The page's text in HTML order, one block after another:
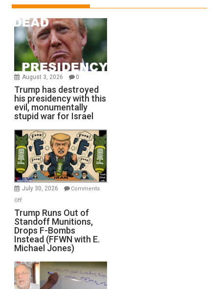
August 3, 2026 0
Trump has destroyed
his presidency with this
evil, monumentally
stupid war for Israel
July 30, 2026
Comments
Offon
Trump
Runs
Out
of
Standoff
Munitions,
Drops
F-
Trump Runs Out of
Standoff Munitions,
Drops F-Bombs
Instead (FFWN with E.
Michael Jones)